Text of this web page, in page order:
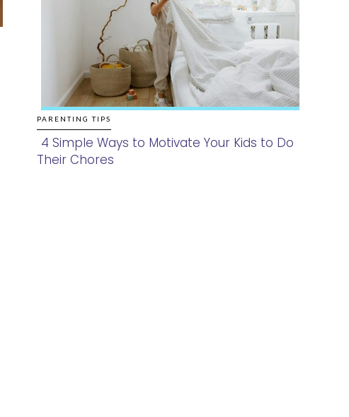
PARENTING TIPS
Section
4 Simple Ways to Motivate Your Kids to Do
Their Chores